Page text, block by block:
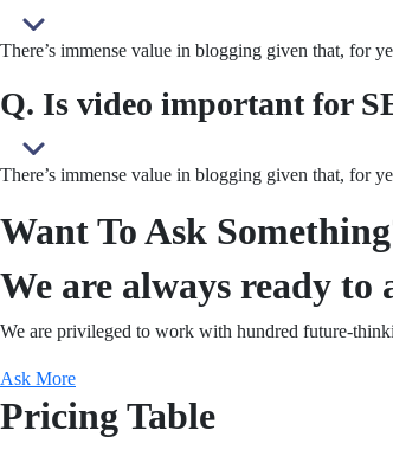
There’s immense value in blogging given that, for
Q. Is video important for
There’s immense value in blogging given that, for
Want To Ask
We are always ready to
We are privileged to work with hundred future-
Ask More
Pricing Table